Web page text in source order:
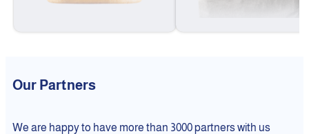
Our Partners
We are happy to have more than 3000 partners with us